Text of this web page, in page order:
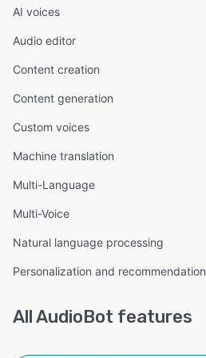
AI voices
Audio editor
Content creation
Content generation
Custom voices
Machine translation
Multi-Language
Multi-Voice
Natural language processing
Personalization and recommendation
AllAudioBot features